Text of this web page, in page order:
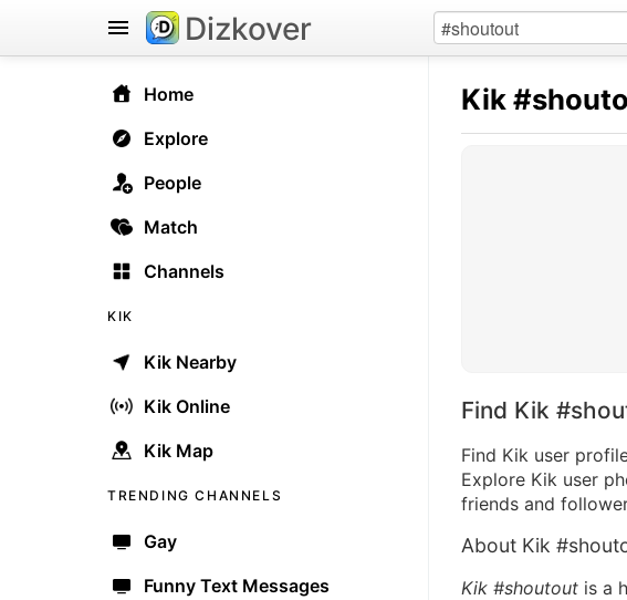
Home
Explore
People
Match
Channels
KIK
Kik Nearby
Kik Online
Kik Map
TRENDING CHANNELS
Gay
Funny Text Messages
Dizkover
Kik
Find Kik
Find Kik user
Explore Kik user
friends and
About Kik
Kik #shoutout is a